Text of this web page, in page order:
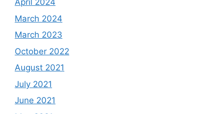
April 2024
March 2024
March 2023
October 2022
August 2021
July 2021
June 2021